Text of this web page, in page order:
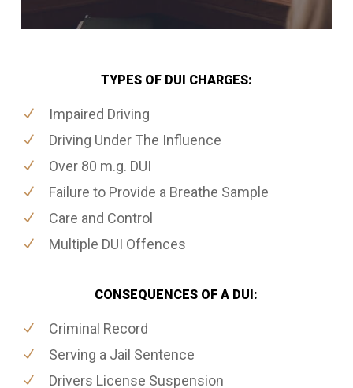
TYPES OF DUI CHARGES:
Impaired Driving
Driving Under The Influence
Over 80 m.g. DUI
Failure to Provide a Breathe Sample
Care and Control
Multiple DUI Offences
CONSEQUENCES OF A DUI:
Criminal Record
Serving a Jail Sentence
Drivers License Suspension